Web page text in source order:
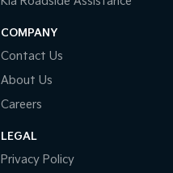
COMPANY
Contact Us
About Us
Careers
LEGAL
Privacy Policy